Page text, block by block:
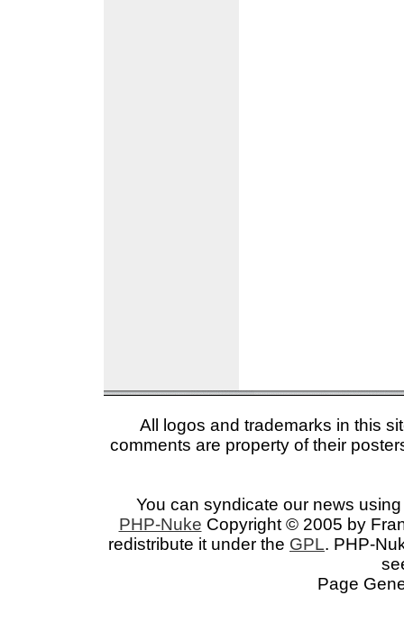
All logos and trademarks in this
comments are property of their
You can syndicate our news
PHP-Nuke Copyright © 2005 by
redistribute it under the GPL. PHP-
Page